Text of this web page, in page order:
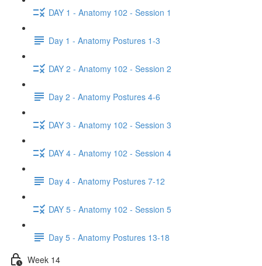
DAY 1 - Anatomy 102 - Session 1
Day 1 - Anatomy Postures 1-3
DAY 2 - Anatomy 102 - Session 2
Day 2 - Anatomy Postures 4-6
DAY 3 - Anatomy 102 - Session 3
DAY 4 - Anatomy 102 - Session 4
Day 4 - Anatomy Postures 7-12
DAY 5 - Anatomy 102 - Session 5
Day 5 - Anatomy Postures 13-18
Week 14